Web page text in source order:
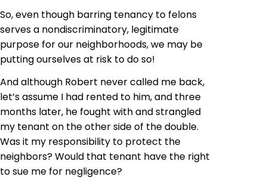
So, even though barring tenancy to felons
serves a nondiscriminatory, legitimate
purpose for our neighborhoods, we may be
putting ourselves at risk to do so!
And although Robert never called me back,
let’s assume I had rented to him, and three
months later, he fought with and strangled
my tenant on the other side of the double.
Was it my responsibility to protect the
neighbors? Would that tenant have the right
to sue me for negligence?